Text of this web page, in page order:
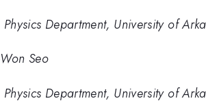
Physics Department, University of
Seo
Physics Department, University of